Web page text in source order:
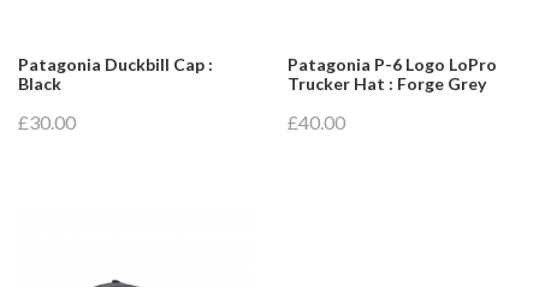
Patagonia Duckbill Cap :
Black
£30.00
Patagonia P-6 Logo LoPro
Trucker Hat : Forge Grey
£40.00